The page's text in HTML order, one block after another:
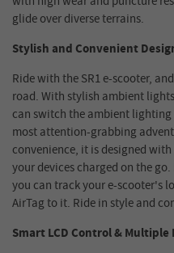
glide over diverse terrains.
Stylish and Convenient
Ride with the SR1 e-scooter,
road. With stylish ambient
can switch the ambient
most attention-grabbing
convenience, it is designed
your devices charged on the
you can track your e-scooter's
AirTag to it. Ride in style and
Smart LCD Control & Multiple